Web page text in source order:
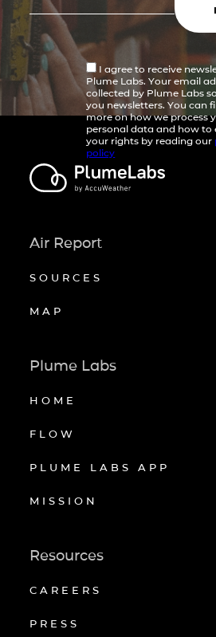
I agree to receive
Plume Labs. Your email
collected by Plume Labs
you newsletters. You can
more on how we process
personal data and how to
your rights by reading our
policy
Air Report
SOURCES
MAP
Plume Labs
HOME
FLOW
PLUME LABS APP
MISSION
Resources
CAREERS
PRESS